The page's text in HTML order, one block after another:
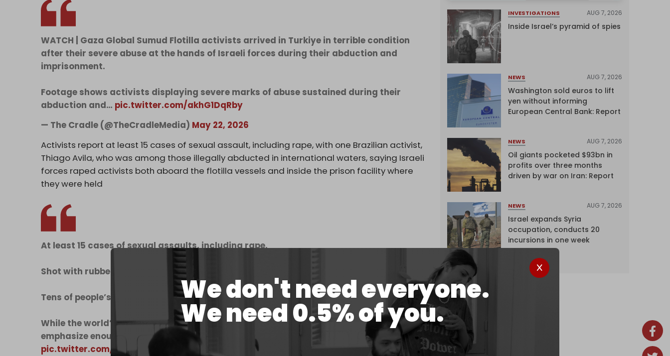
We don't need everyone.
We need 0.5% of you.
WATCH | Gaza Global Sumud Flotilla activists arrived in Turkiye in terrible condition
after their severe abuse at the hands of Israeli forces during their abduction and
imprisonment.
Footage shows activists displaying severe marks of abuse sustained during their
abduction and… pic.twitter.com/akhG1DqRby
— The Cradle (@TheCradleMedia) May 22, 2026
Activists report at least 15 cases of sexual assault, including rape, with one Brazilian activist,
Thiago Avila, who was among those illegally abducted in international waters, saying Israeli
forces raped activists both aboard the flotilla vessels and inside the prison facility where
they were held
At least 15 cases of sexual assaults, including rape.
Shot with rubber bullets at close range.
Tens of people’s bones broken.
While the world’s eye is trained on the suffering of our participants, we cannot
emphasize enough that this is a mere glimpse of the brutality israel…
pic.twitter.com/7h9GUkqfHy
INVESTIGATIONS AUG 7, 2026
Inside Israel’s pyramid of spies
NEWS AUG 7, 2026
Washington sold euros to lift
yen without informing
European Central Bank: Report
NEWS AUG 7, 2026
Oil giants pocketed $93bn in
profits over three months
driven by war on Iran: Report
NEWS AUG 7, 2026
Israel expands Syria
occupation, conducts 20
incursions in one week